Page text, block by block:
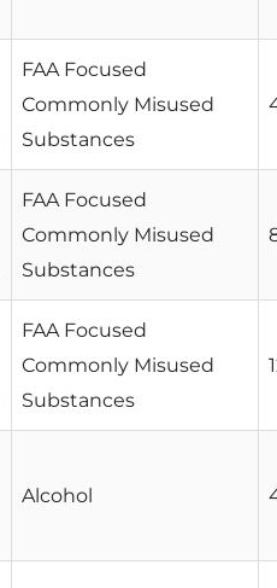
FAA Focused
Commonly Misused
Substances
FAA Focused
Commonly Misused
Substances
FAA Focused
Commonly Misused
Substances
Alcohol